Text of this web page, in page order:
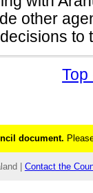
other
to
Top
document.
| Contact the